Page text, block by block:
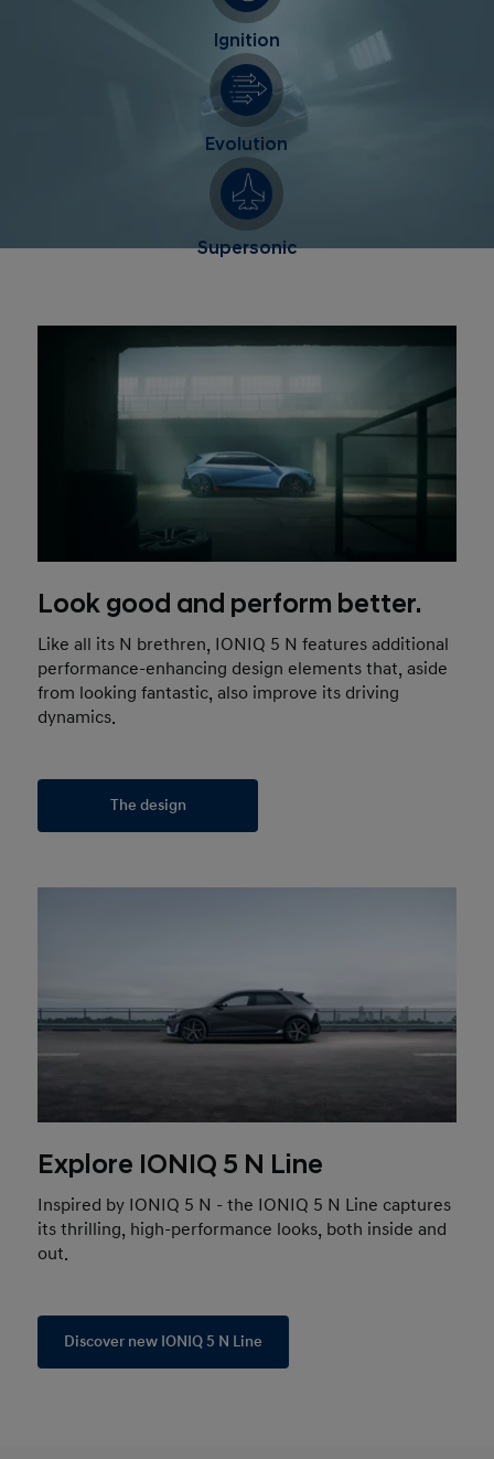
Ignition
Evolution
Supersonic
Look good and perform better.
Like all its N brethren, IONIQ 5 N features additional
performance-enhancing design elements that, aside
from looking fantastic, also improve its driving
dynamics.
The design
Explore IONIQ 5 N Line
Inspired by IONIQ 5 N - the IONIQ 5 N Line captures
its thrilling, high-performance looks, both inside and
out.
Discover new IONIQ 5 N Line